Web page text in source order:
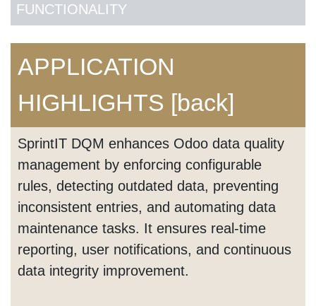
FUNCTIONALITY
APPLICATION
HIGHLIGHTS [back]
SprintIT DQM enhances Odoo data quality
management by enforcing configurable
rules, detecting outdated data, preventing
inconsistent entries, and automating data
maintenance tasks. It ensures real-time
reporting, user notifications, and continuous
data integrity improvement.